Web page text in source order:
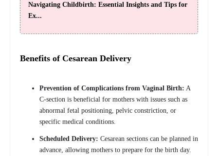
Navigating Childbirth: Essential Insights and Tips for
Ex...
Benefits of Cesarean Delivery
Prevention of Complications from Vaginal Birth: A
C-section is beneficial for mothers with issues such as
abnormal fetal positioning, pelvic constriction, or
specific medical conditions.
Scheduled Delivery: Cesarean sections can be planned in
advance, allowing mothers to prepare for the birth day.